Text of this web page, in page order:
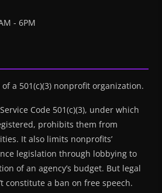
- 6PM
of a 501(c)(3) nonprofit organization.
Code 501(c)(3), under which
prohibits them from
It also limits nonprofits’
legislation through lobbying to
of an agency’s budget. But legal
constitute a ban on free speech.